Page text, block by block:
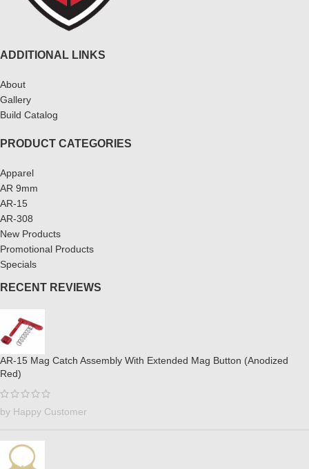
ADDITIONAL LINKS
About
Gallery
Build Catalog
PRODUCT CATEGORIES
Apparel
AR 9mm
AR-15
AR-308
New Products
Promotional Products
Specials
RECENT REVIEWS
AR-15 Mag Catch Assembly With Extended Mag Button (Anodized
Red)
by Happy Customer